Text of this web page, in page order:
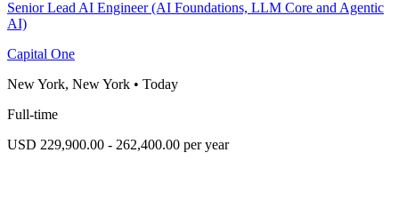
Senior Lead AI Engineer (AI Foundations, LLM Core and Agentic
AI)
Capital One
New York, New York • Today
Full-time
USD 229,900.00 - 262,400.00 per year